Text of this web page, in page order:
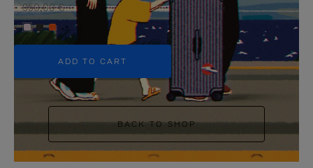
950,00 €
+5
ADD TO CART
BACK TO SHOP